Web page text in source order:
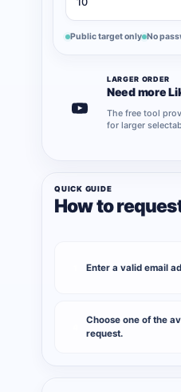
Public target only No
LARGER ORDER
Need more
The free tool
for larger
QUICK GUIDE
How to
Enter a valid email
Choose one of the
request.